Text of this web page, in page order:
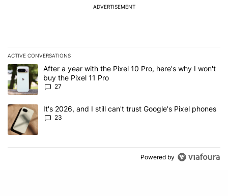
ADVERTISEMENT
ACTIVE CONVERSATIONS
The following is a list of the most commented articles in the last 7
A trending article titled "After a year with the Pixel 10 Pro, here's
After a year with the Pixel 10 Pro, here's why I won't
buy the Pixel 11 Pro
27
A trending article titled "It's 2026, and I still can't trust Google's
It's 2026, and I still can't trust Google's Pixel phones
23
Powered by